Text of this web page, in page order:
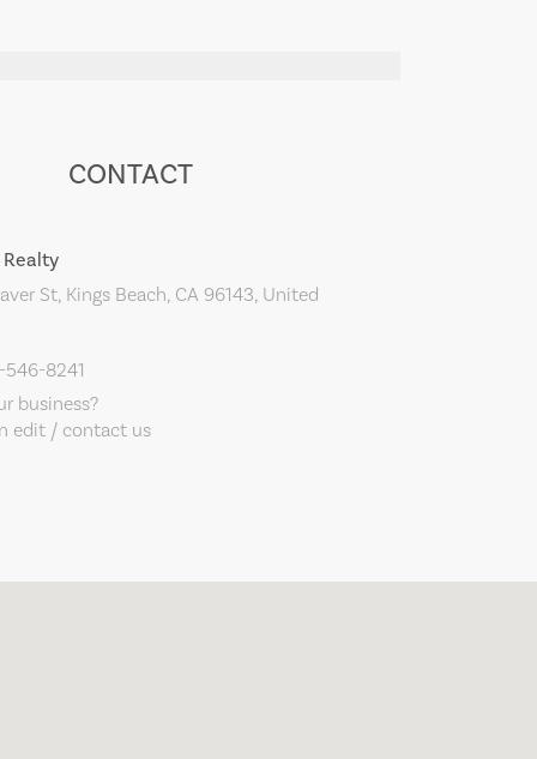
CONTACT
Realty
St, Kings Beach, CA 96143, United
546-8241
business?
edit / contact us